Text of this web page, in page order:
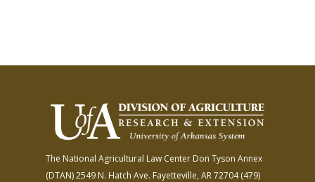
The National Agricultural Law Center Don Tyson Annex
(DTAN)2549 N. Hatch Ave. Fayetteville, AR 72704(479)